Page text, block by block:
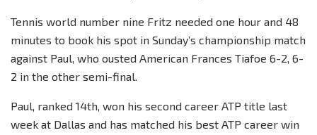
Tennis world number nine Fritz needed one hour and 48
minutes to book his spot in Sunday’s championship match
against Paul, who ousted American Frances Tiafoe 6-2, 6-
2 in the other semi-final.
Paul, ranked 14th, won his second career ATP title last
week at Dallas and has matched his best ATP career win